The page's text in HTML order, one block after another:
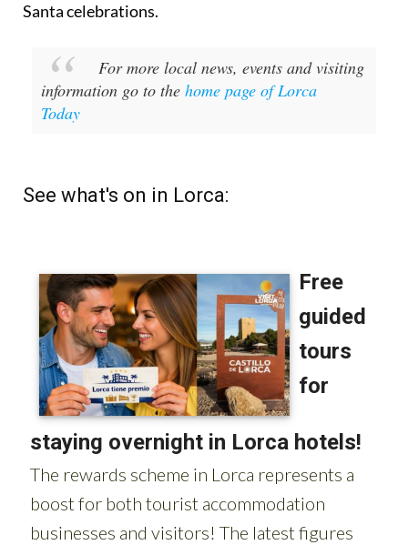
information go to the
home page of Lorca
Today